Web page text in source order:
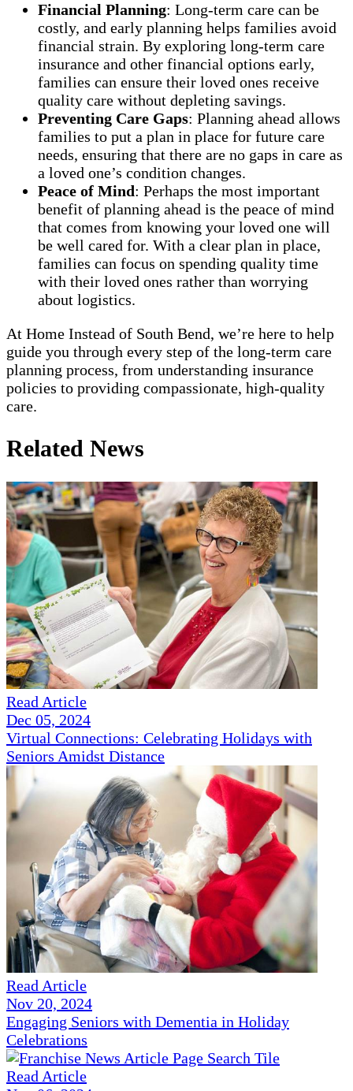
Financial Planning: Long-term care can be
costly, and early planning helps families avoid
financial strain. By exploring long-term care
insurance and other financial options early,
families can ensure their loved ones receive
quality care without depleting savings.
Preventing Care Gaps: Planning ahead allows
families to put a plan in place for future care
needs, ensuring that there are no gaps in care as
a loved one’s condition changes.
Peace of Mind: Perhaps the most important
benefit of planning ahead is the peace of mind
that comes from knowing your loved one will
be well cared for. With a clear plan in place,
families can focus on spending quality time
with their loved ones rather than worrying
about logistics.
At Home Instead of South Bend, we’re here to help
guide you through every step of the long-term care
planning process, from understanding insurance
policies to providing compassionate, high-quality
care.
Related News
Read Article
Dec 05, 2024
Virtual Connections: Celebrating Holidays with
Seniors Amidst Distance
Read Article
Nov 20, 2024
Engaging Seniors with Dementia in Holiday
Celebrations
Read Article